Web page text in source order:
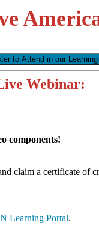
to Attend in our Learning
Webinar:
components!
claim a certificate of
Learning Portal.